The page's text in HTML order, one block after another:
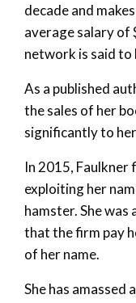
decade and
average salary of
network is said to
As a published
the sales of her
significantly to
In 2015,
exploiting her
hamster. She was
that the firm pay
of her name.
She has